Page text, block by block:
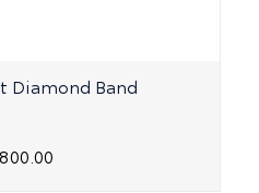
Diamond Band